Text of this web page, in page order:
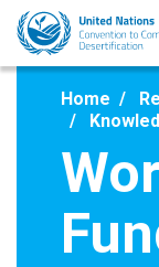
Skip
main
Home